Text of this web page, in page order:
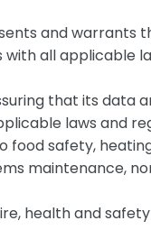
and warrants
all applicable
that its data
laws and
food safety,
maintenance,
health and